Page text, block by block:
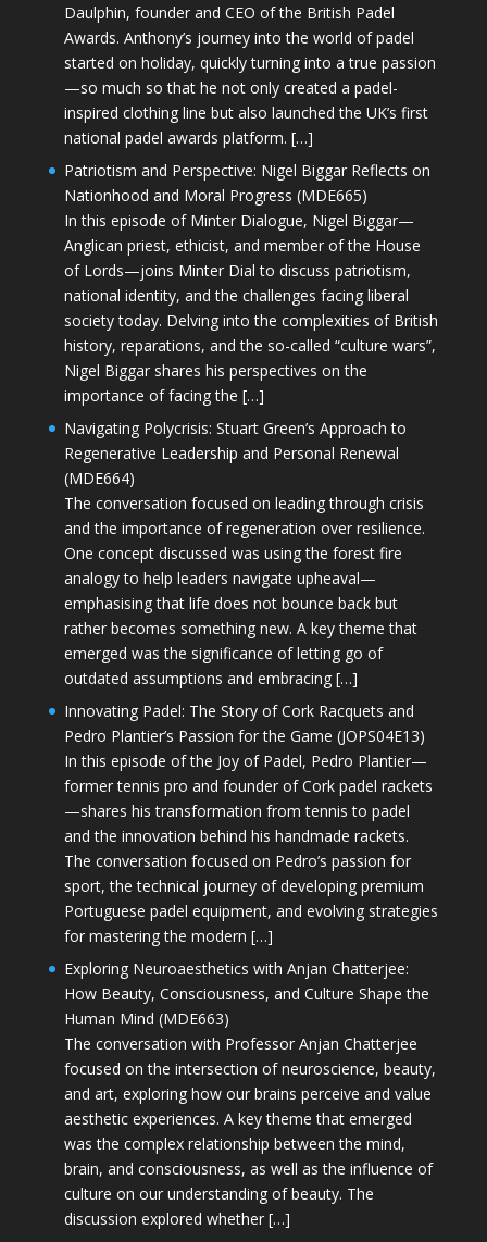
Daulphin, founder and CEO of the British Padel
Awards. Anthony’s journey into the world of padel
started on holiday, quickly turning into a true passion
—so much so that he not only created a padel-
inspired clothing line but also launched the UK’s first
national padel awards platform. […]
Patriotism and Perspective: Nigel Biggar Reflects on
Nationhood and Moral Progress (MDE665)
In this episode of Minter Dialogue, Nigel Biggar—
Anglican priest, ethicist, and member of the House
of Lords—joins Minter Dial to discuss patriotism,
national identity, and the challenges facing liberal
society today. Delving into the complexities of British
history, reparations, and the so-called “culture wars”,
Nigel Biggar shares his perspectives on the
importance of facing the […]
Navigating Polycrisis: Stuart Green’s Approach to
Regenerative Leadership and Personal Renewal
(MDE664)
The conversation focused on leading through crisis
and the importance of regeneration over resilience.
One concept discussed was using the forest fire
analogy to help leaders navigate upheaval—
emphasising that life does not bounce back but
rather becomes something new. A key theme that
emerged was the significance of letting go of
outdated assumptions and embracing […]
Innovating Padel: The Story of Cork Racquets and
Pedro Plantier’s Passion for the Game (JOPS04E13)
In this episode of the Joy of Padel, Pedro Plantier—
former tennis pro and founder of Cork padel rackets
—shares his transformation from tennis to padel
and the innovation behind his handmade rackets.
The conversation focused on Pedro’s passion for
sport, the technical journey of developing premium
Portuguese padel equipment, and evolving strategies
for mastering the modern […]
Exploring Neuroaesthetics with Anjan Chatterjee:
How Beauty, Consciousness, and Culture Shape the
Human Mind (MDE663)
The conversation with Professor Anjan Chatterjee
focused on the intersection of neuroscience, beauty,
and art, exploring how our brains perceive and value
aesthetic experiences. A key theme that emerged
was the complex relationship between the mind,
brain, and consciousness, as well as the influence of
culture on our understanding of beauty. The
discussion explored whether […]